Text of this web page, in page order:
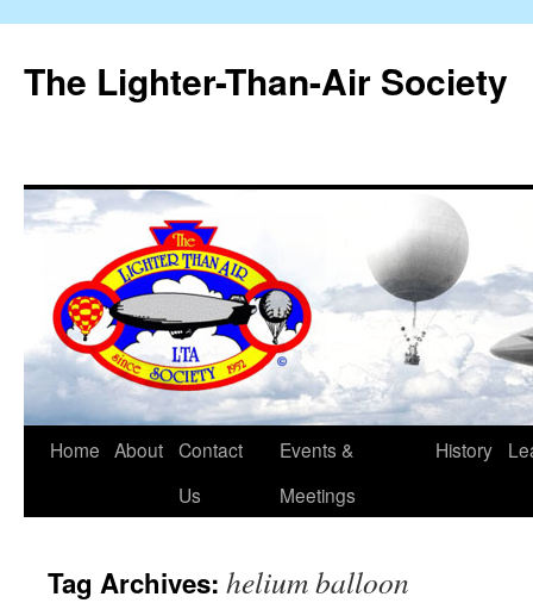
The Lighter-Than-Air Society
Skip
Home About Contact
Us
Events &
Meetings
History
Tag Archives: helium balloon